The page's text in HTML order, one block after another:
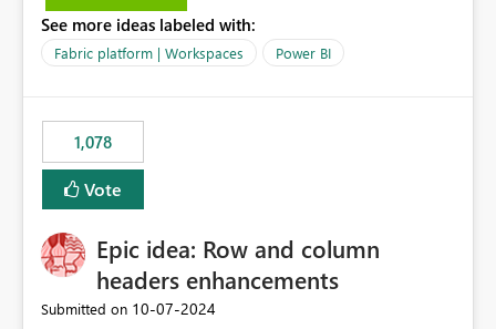
be56-1870d2e165b8/ReportSection?experience=power-
bi Requirement
edonnd88/reports/Sales_Incentive_Report/ReportSectio
n?experience=power-bi
See more ideas labeled with:
Fabric platform | Workspaces Power BI
1,078
Vote
Epic idea: Row and column
headers enhancements
Submitted on ‎10-07-2024